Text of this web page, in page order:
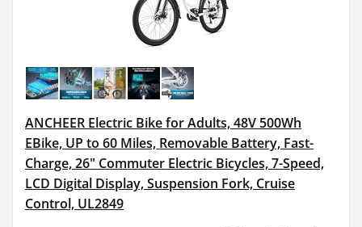
ANCHEER Electric Bike for Adults, 48V 500Wh
EBike, UP to 60 Miles, Removable Battery, Fast-
Charge, 26" Commuter Electric Bicycles, 7-Speed,
LCD Digital Display, Suspension Fork, Cruise
Control, UL2849